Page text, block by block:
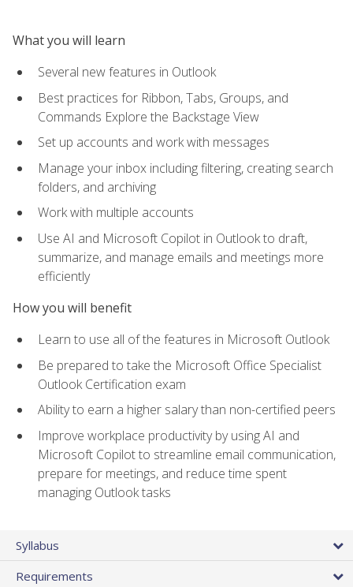
What you will learn
Several new features in Outlook
Best practices for Ribbon, Tabs, Groups, and
Commands Explore the Backstage View
Set up accounts and work with messages
Manage your inbox including filtering, creating search
folders, and archiving
Work with multiple accounts
Use AI and Microsoft Copilot in Outlook to draft,
summarize, and manage emails and meetings more
efficiently
How you will benefit
Learn to use all of the features in Microsoft Outlook
Be prepared to take the Microsoft Office Specialist
Outlook Certification exam
Ability to earn a higher salary than non-certified peers
Improve workplace productivity by using AI and
Microsoft Copilot to streamline email communication,
prepare for meetings, and reduce time spent
managing Outlook tasks
Syllabus
Requirements